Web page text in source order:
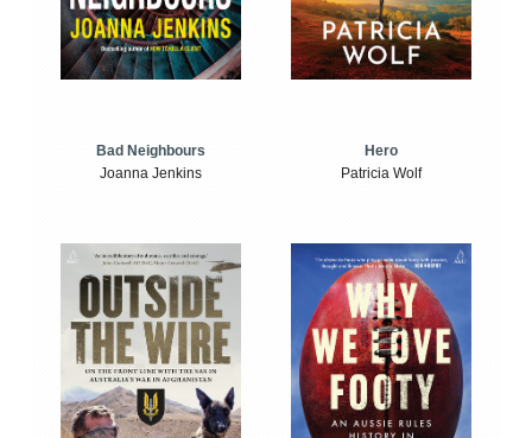
Bad Neighbours
Joanna Jenkins
Hero
Patricia Wolf